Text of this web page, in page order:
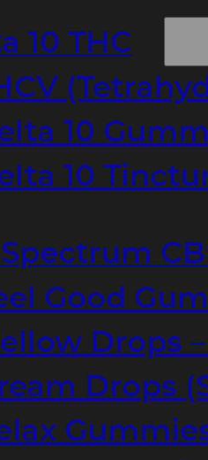
10 THC
10
10
Good
Drops
Drops